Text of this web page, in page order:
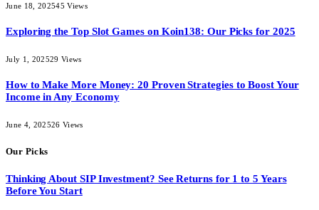
June 18, 202545Views
Exploring the Top Slot Games on Koin138: Our Picks for 2025
July 1, 202529 Views
How to Make More Money: 20 Proven Strategies to Boost Your
Income in Any Economy
June 4, 202526 Views
Our Picks
Thinking About SIP Investment? See Returns for 1 to 5 Years
Before You Start